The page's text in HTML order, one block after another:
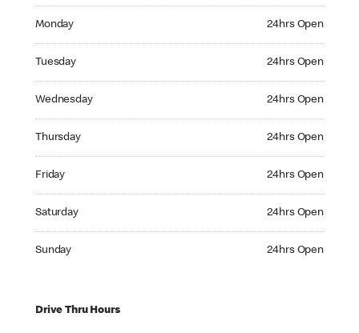
Monday 24hrs Open
Tuesday 24hrs Open
Wednesday 24hrs Open
Thursday 24hrs Open
Friday 24hrs Open
Saturday 24hrs Open
Sunday 24hrs Open
Drive Thru Hours